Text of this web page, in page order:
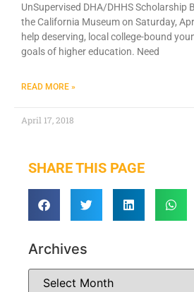
UnSupervised DHA/DHHS Scholarship
the California Museum on Saturday,
help deserving, local college-bound
goals of higher education. Need
READ MORE »
April 17, 2018
SHARE THIS PAGE
Archives